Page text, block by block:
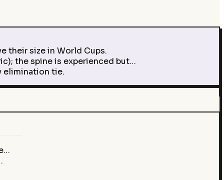
their size in World Cups.
the spine is experienced but…
elimination tie.